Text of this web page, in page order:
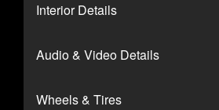
Interior Details
Audio & Video Details
Wheels & Tires